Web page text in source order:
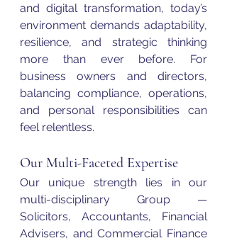
and digital transformation, today’s
environment demands adaptability,
resilience, and strategic thinking
more than ever before. For
business owners and directors,
balancing compliance, operations,
and personal responsibilities can
feel relentless.
Our Multi-Faceted Expertise
Our unique strength lies in our
multi-disciplinary Group —
Solicitors, Accountants, Financial
Advisers, and Commercial Finance